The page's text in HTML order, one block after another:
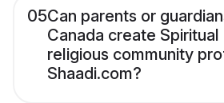
05Can parents or
Canada create
religious community
Shaadi.com?